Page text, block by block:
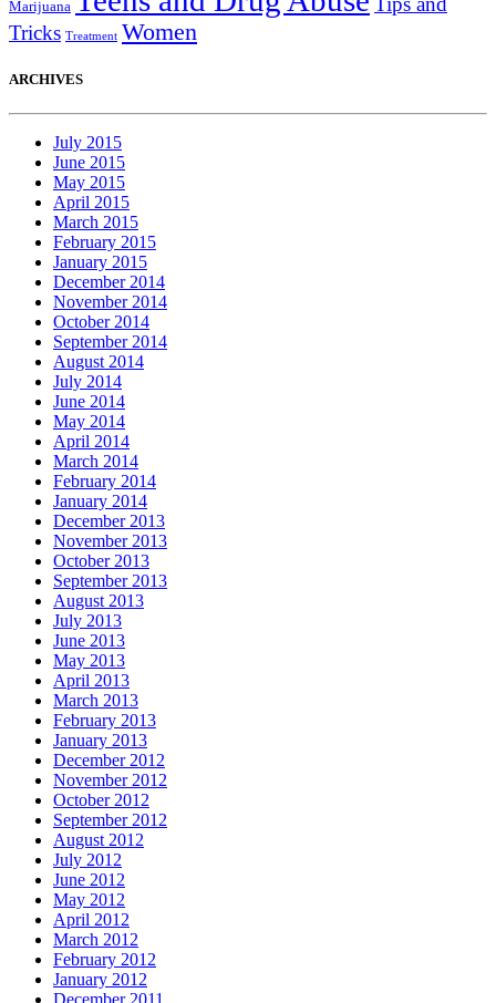
Marijuana
Tricks Treatment Women
ARCHIVES
July 2015
June 2015
May 2015
April 2015
March 2015
February 2015
January 2015
December 2014
November 2014
October 2014
September 2014
August 2014
July 2014
June 2014
May 2014
April 2014
March 2014
February 2014
January 2014
December 2013
November 2013
October 2013
September 2013
August 2013
July 2013
June 2013
May 2013
April 2013
March 2013
February 2013
January 2013
December 2012
November 2012
October 2012
September 2012
August 2012
July 2012
June 2012
May 2012
April 2012
March 2012
February 2012
January 2012